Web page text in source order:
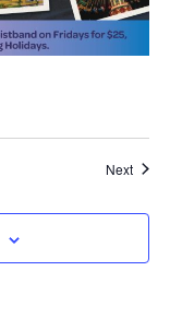
Next